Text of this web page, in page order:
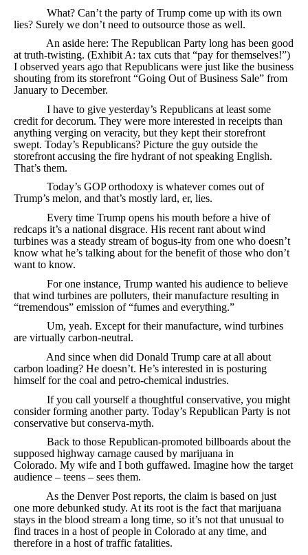
What? Can’t the party of Trump come up with its own
lies? Surely we don’t need to outsource those as well.
An aside here: The Republican Party long has been good
at truth-twisting. (Exhibit A: tax cuts that “pay for themselves!”)
I observed years ago that Republicans were just like the business
shouting from its storefront “Going Out of Business Sale” from
January to December.
I have to give yesterday’s Republicans at least some
credit for decorum. They were more interested in receipts than
anything verging on veracity, but they kept their storefront
swept. Today’s Republicans? Picture the guy outside the
storefront accusing the fire hydrant of not speaking English.
That’s them.
Today’s GOP orthodoxy is whatever comes out of
Trump’s melon, and that’s mostly lard, er, lies.
Every time Trump opens his mouth before a hive of
redcaps it’s a national disgrace. His recent rant about wind
turbines was a steady stream of bogus-ity from one who doesn’t
know what he’s talking about for the benefit of those who don’t
want to know.
For one instance, Trump wanted his audience to believe
that wind turbines are polluters, their manufacture resulting in
“tremendous” emission of “fumes and everything.”
Um, yeah. Except for their manufacture, wind turbines
are virtually carbon-neutral.
And since when did Donald Trump care at all about
carbon loading? He doesn’t. He’s interested in is posturing
himself for the coal and petro-chemical industries.
If you call yourself a thoughtful conservative, you might
consider forming another party. Today’s Republican Party is not
conservative but conserva-myth.
Back to those Republican-promoted billboards about the
supposed highway carnage caused by marijuana in
Colorado. My wife and I both guffawed. Imagine how the target
audience – teens – sees them.
As the Denver Post reports, the claim is based on just
one more debunked study. At its root is the fact that marijuana
stays in the blood stream a long time, so it’s not that unusual to
find traces in a host of people in Colorado at any time, and
therefore in a host of traffic fatalities.